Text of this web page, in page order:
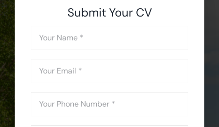
Submit Your CV